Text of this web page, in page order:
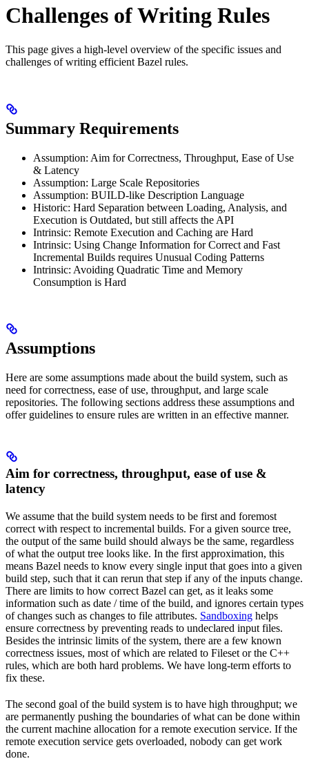
Challenges of Writing Rules
This page gives a high-level overview of the specific issues and
challenges of writing efficient Bazel rules.
Summary Requirements
Assumption: Aim for Correctness, Throughput, Ease of Use
& Latency
Assumption: Large Scale Repositories
Assumption: BUILD-like Description Language
Historic: Hard Separation between Loading, Analysis, and
Execution is Outdated, but still affects the API
Intrinsic: Remote Execution and Caching are Hard
Intrinsic: Using Change Information for Correct and Fast
Incremental Builds requires Unusual Coding Patterns
Intrinsic: Avoiding Quadratic Time and Memory
Consumption is Hard
Assumptions
Here are some assumptions made about the build system, such as
need for correctness, ease of use, throughput, and large scale
repositories. The following sections address these assumptions and
offer guidelines to ensure rules are written in an effective manner.
Aim for correctness, throughput, ease of use &
latency
We assume that the build system needs to be first and foremost
correct with respect to incremental builds. For a given source tree,
the output of the same build should always be the same, regardless
of what the output tree looks like. In the first approximation, this
means Bazel needs to know every single input that goes into a given
build step, such that it can rerun that step if any of the inputs change.
There are limits to how correct Bazel can get, as it leaks some
information such as date / time of the build, and ignores certain types
of changes such as changes to file attributes. Sandboxing helps
ensure correctness by preventing reads to undeclared input files.
Besides the intrinsic limits of the system, there are a few known
correctness issues, most of which are related to Fileset or the C++
rules, which are both hard problems. We have long-term efforts to
fix these.
The second goal of the build system is to have high throughput; we
are permanently pushing the boundaries of what can be done within
the current machine allocation for a remote execution service. If the
remote execution service gets overloaded, nobody can get work
done.